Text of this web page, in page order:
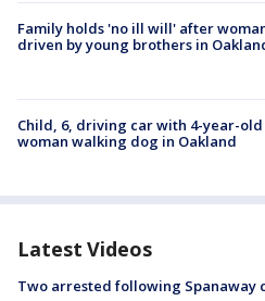
Family holds 'no ill will' after
driven by young brothers in
Child, 6, driving car with 4-year-
woman walking dog in Oakland
Latest Videos
Two arrested following Spanaway